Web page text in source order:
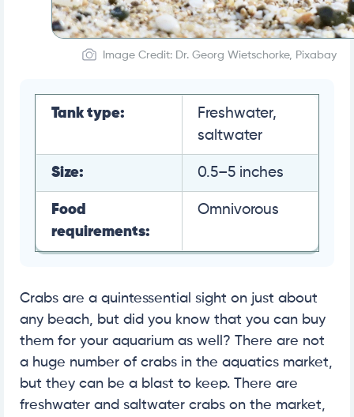
Image Credit: Dr. Georg Wietschorke, Pixabay
Tank type:
Freshwater,
saltwater
Size: 0.5–5 inches
Food
requirements:
Omnivorous
Crabs are a quintessential sight on just about
any beach, but did you know that you can buy
them for your aquarium as well? There are not
a huge number of crabs in the aquatics market,
but they can be a blast to keep. There are
freshwater and saltwater crabs on the market,